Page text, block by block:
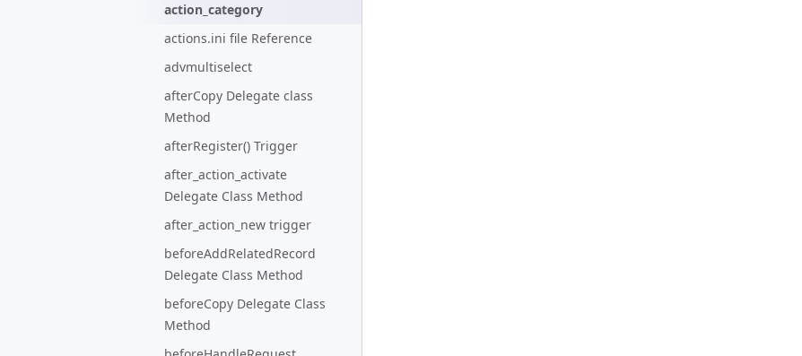
action_category
actions.ini file Reference
advmultiselect
afterCopy Delegate class
Method
afterRegister() Trigger
after_action_activate
Delegate Class Method
after_action_new trigger
beforeAddRelatedRecord
Delegate Class Method
beforeCopy Delegate Class
Method